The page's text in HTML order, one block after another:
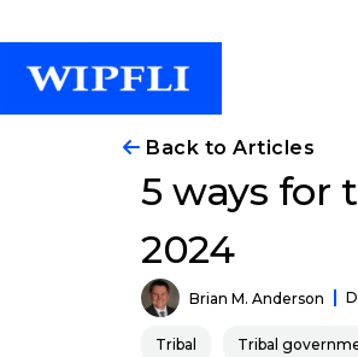
Back to Articles
5 ways for
2024
Brian M. Anderson
Tribal Tribal